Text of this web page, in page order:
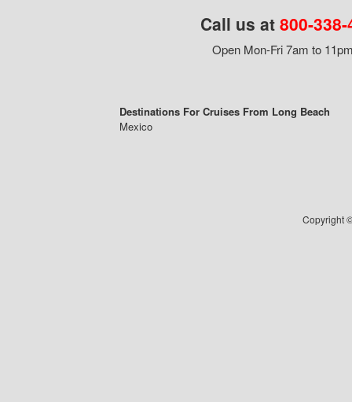
Call us at 800-
Open Mon-Fri 7am to
Destinations For Cruises From Long Beach
Mexico
Copyright